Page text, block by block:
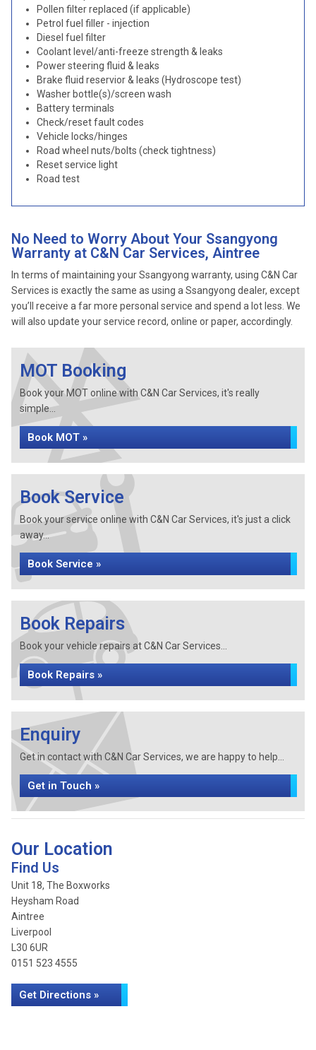
Pollen filter replaced (if applicable)
Petrol fuel filler - injection
Diesel fuel filter
Coolant level/anti-freeze strength & leaks
Power steering fluid & leaks
Brake fluid reservior & leaks (Hydroscope test)
Washer bottle(s)/screen wash
Battery terminals
Check/reset fault codes
Vehicle locks/hinges
Road wheel nuts/bolts (check tightness)
Reset service light
Road test
No Need to Worry About Your Ssangyong
Warranty at C&N Car Services, Aintree
In terms of maintaining your Ssangyong warranty, using C&N Car
Services is exactly the same as using a Ssangyong dealer, except
you’ll receive a far more personal service and spend a lot less. We
will also update your service record, online or paper, accordingly.
MOT Booking
Book your MOT online with C&N Car Services, it's really
simple...
Book MOT »
Book Service
Book your service online with C&N Car Services, it's just a click
away...
Book Service »
Book Repairs
Book your vehicle repairs at C&N Car Services...
Book Repairs »
Enquiry
Get in contact with C&N Car Services, we are happy to help...
Get in Touch »
Our Location
Find Us
Unit 18, The Boxworks
Heysham Road
Aintree
Liverpool
L30 6UR
0151 523 4555
Get Directions »